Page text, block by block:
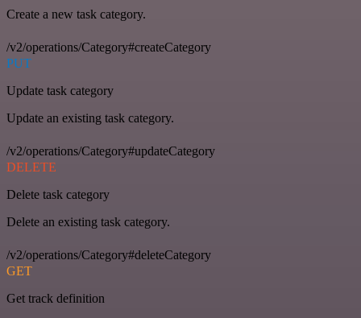
Create a new task category.
/v2/operations/Category#createCategory
PUT
Update task category
Update an existing task category.
/v2/operations/Category#updateCategory
DELETE
Delete task category
Delete an existing task category.
/v2/operations/Category#deleteCategory
GET
Get track definition